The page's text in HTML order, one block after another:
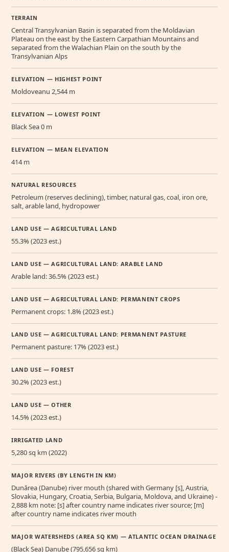
TERRAIN
Central Transylvanian Basin is separated from the Moldavian
Plateau on the east by the Eastern Carpathian Mountains and
separated from the Walachian Plain on the south by the
Transylvanian Alps
ELEVATION — HIGHEST POINT
Moldoveanu 2,544 m
ELEVATION — LOWEST POINT
Black Sea 0 m
ELEVATION — MEAN ELEVATION
414 m
NATURAL RESOURCES
Petroleum (reserves declining), timber, natural gas, coal, iron ore,
salt, arable land, hydropower
LAND USE — AGRICULTURAL LAND
55.3% (2023 est.)
LAND USE — AGRICULTURAL LAND: ARABLE LAND
Arable land: 36.5% (2023 est.)
LAND USE — AGRICULTURAL LAND: PERMANENT CROPS
Permanent crops: 1.8% (2023 est.)
LAND USE — AGRICULTURAL LAND: PERMANENT PASTURE
Permanent pasture: 17% (2023 est.)
LAND USE — FOREST
30.2% (2023 est.)
LAND USE — OTHER
14.5% (2023 est.)
IRRIGATED LAND
5,280 sq km (2022)
MAJOR RIVERS (BY LENGTH IN KM)
Dunărea (Danube) river mouth (shared with Germany [s], Austria,
Slovakia, Hungary, Croatia, Serbia, Bulgaria, Moldova, and Ukraine) -
2,888 km note: [s] after country name indicates river source; [m]
after country name indicates river mouth
MAJOR WATERSHEDS (AREA SQ KM) — ATLANTIC OCEAN DRAINAGE
(Black Sea) Danube (795,656 sq km)